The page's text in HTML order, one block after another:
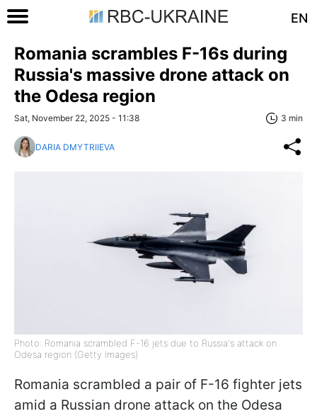
EN
Romania scrambles F-16s during
Russia's massive drone attack on
the Odesa region
Sat, November 22, 2025 - 11:38 3 min
DARIA DMYTRIIEVA
Photo: Romania scrambled F-16 jets due to Russia's attack on
Odesa region (Getty Images)
Romania scrambled a pair of F-16 fighter jets
amid a Russian drone attack on the Odesa